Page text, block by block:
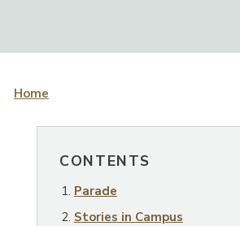
Home
CONTENTS
Parade
Stories in Campus